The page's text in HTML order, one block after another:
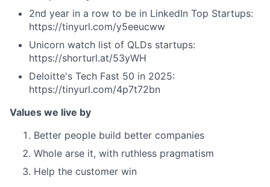
2nd year in a row to be in LinkedIn Top Startups:
https://tinyurl.com/y5eeucww
Unicorn watch list of QLDs startups:
https://shorturl.at/53yWH
Deloitte's Tech Fast 50 in 2025:
https://tinyurl.com/4p7t72bn
Values we live by
Better people build better companies
Whole arse it, with ruthless pragmatism
Help the customer win